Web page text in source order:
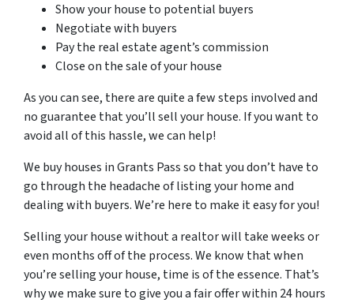
Show your house to potential buyers
Negotiate with buyers
Pay the real estate agent’s commission
Close on the sale of your house
As you can see, there are quite a few steps involved and
no guarantee that you’ll sell your house. If you want to
avoid all of this hassle, we can help!
We buy houses in Grants Pass so that you don’t have to
go through the headache of listing your home and
dealing with buyers. We’re here to make it easy for you!
Selling your house without a realtor will take weeks or
even months off of the process. We know that when
you’re selling your house, time is of the essence. That’s
why we make sure to give you a fair offer within 24 hours